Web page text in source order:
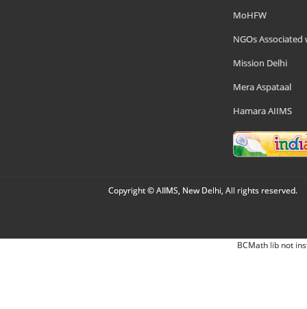
MoHFW
NGOs Associated
Mission Delhi
Mera Aspataal
Hamara AIIMS
Copyright © AIIMS, New Delhi, All rights reserved.
BCMath lib not